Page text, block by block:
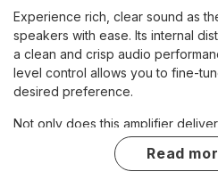
Experience rich, clear sound as
speakers with ease. Its internal
a clean and crisp audio
level control allows you to fine-
desired preference.
Not only does this amplifier
but it also offers convenience
external volume control with an
read